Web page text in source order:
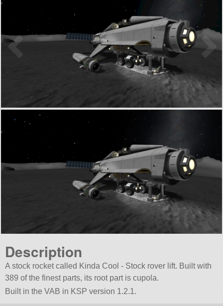
Description
A stock rocket called Kinda Cool - Stock rover lift. Built with
389 of the finest parts, its root part is cupola.
Built in the VAB in KSP version 1.2.1.